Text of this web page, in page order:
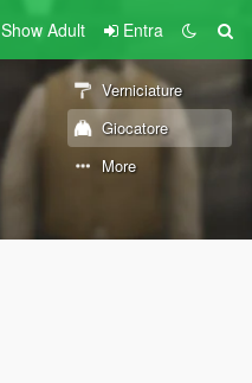
Show Adult Entra
Verniciature
Giocatore
More